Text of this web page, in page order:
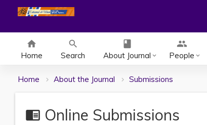
home
Home
search
Search
class
About Journal keyboard_arrow_down
group
People keyboard_arrow_down
Home About the Journal Submissions
chrome_reader_mode Online Submissions